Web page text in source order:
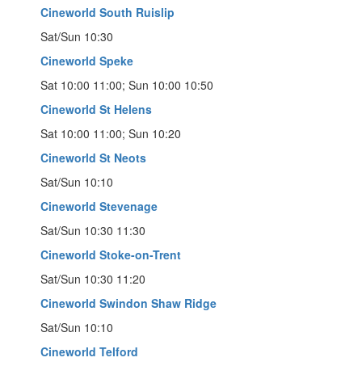
Cineworld South Ruislip
Sat/Sun 10:30
Cineworld Speke
Sat 10:00 11:00; Sun 10:00 10:50
Cineworld St Helens
Sat 10:00 11:00; Sun 10:20
Cineworld St Neots
Sat/Sun 10:10
Cineworld Stevenage
Sat/Sun 10:30 11:30
Cineworld Stoke-on-Trent
Sat/Sun 10:30 11:20
Cineworld Swindon Shaw Ridge
Sat/Sun 10:10
Cineworld Telford